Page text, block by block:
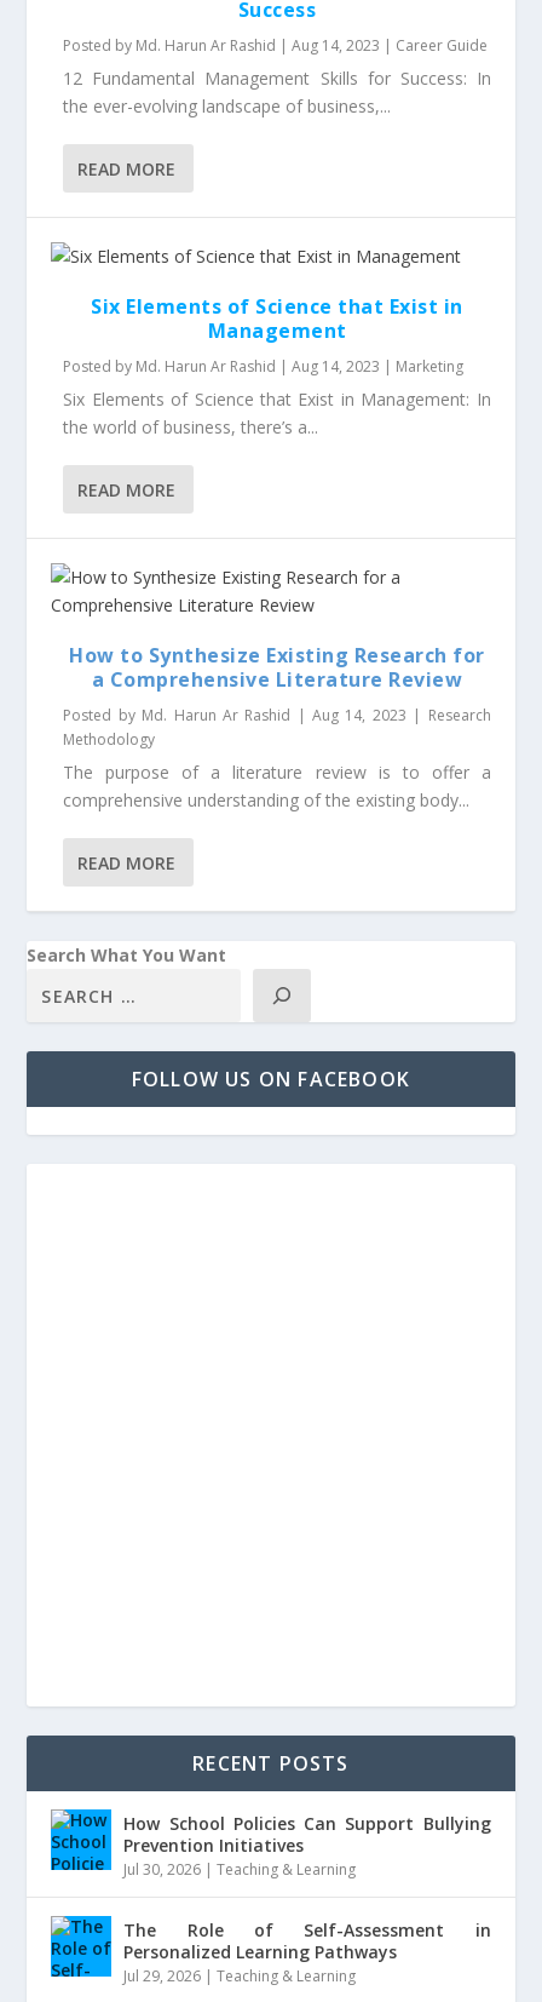
Success
Posted by Md. Harun Ar Rashid |Aug 14, 2023 | Career Guide
12 Fundamental Management Skills for Success: In
the ever-evolving landscape of business,...
READ MORE
Six Elements of Science that Exist in
Management
Posted by Md. Harun Ar Rashid |Aug 14, 2023 | Marketing
Six Elements of Science that Exist in Management: In
the world of business, there’s a...
READ MORE
How to Synthesize Existing Research for
a Comprehensive Literature Review
Posted by Md. Harun Ar Rashid |Aug 14, 2023 | Research
Methodology
The purpose of a literature review is to offer a
comprehensive understanding of the existing body...
READ MORE
Search What You Want
FOLLOW US ON FACEBOOK
RECENT POSTS
How School Policies Can Support Bullying
Prevention Initiatives
Jul 30, 2026 |Teaching & Learning
The Role of Self-Assessment in
Personalized Learning Pathways
Jul 29, 2026 |Teaching & Learning